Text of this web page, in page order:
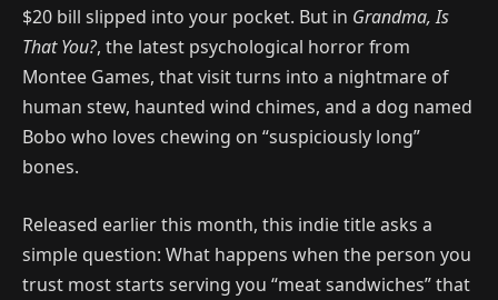
$20 bill slipped into your pocket. But in Grandma, Is
That You?, the latest psychological horror from
Montee Games, that visit turns into a nightmare of
human stew, haunted wind chimes, and a dog named
Bobo who loves chewing on “suspiciously long”
bones.
Released earlier this month, this indie title asks a
simple question: What happens when the person you
trust most starts serving you “meat sandwiches” that